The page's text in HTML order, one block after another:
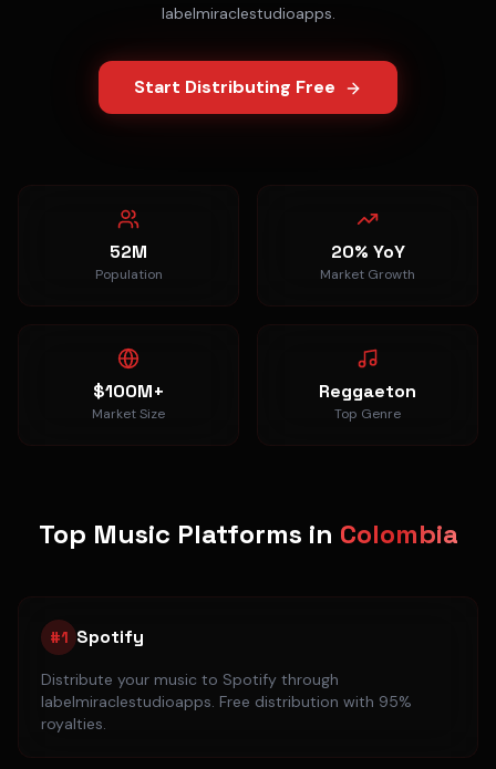
labelmiraclestudioapps.
Start Distributing Free
52M
Population
20% YoY
Market Growth
$100M+
Market Size
Reggaeton
Top Genre
Top Music Platforms in Colombia
#1 Spotify
Distribute your music to Spotify through
labelmiraclestudioapps. Free distribution with 95%
royalties.